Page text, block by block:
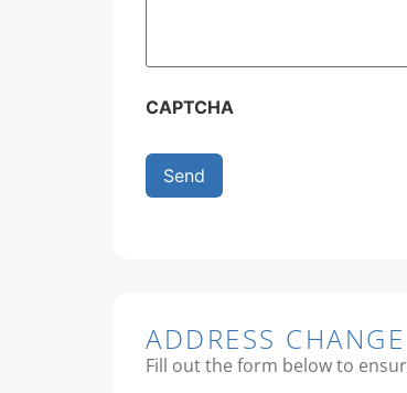
CAPTCHA
Send
ADDRESS CHANGE
Fill out the form below to